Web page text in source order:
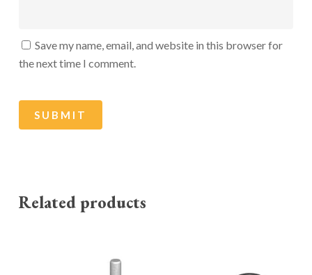
Save my name, email, and website in this browser for
the next time I comment.
Related products